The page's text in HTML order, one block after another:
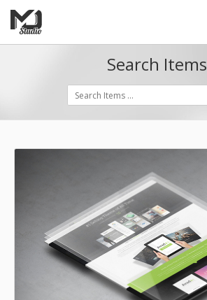
Search Items